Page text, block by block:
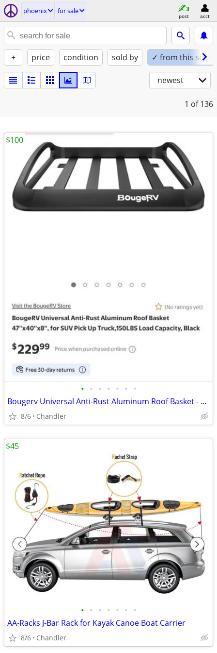
phoenix for sale
post acct
+ price condition sold by ✓ from this seller
newest
1 of 136
• • • • • • •
Bougerv Universal Anti-Rust Aluminum Roof Basket - new - down from $230
8/6 Chandler
$100
• • • • • • •
AA-Racks J-Bar Rack for Kayak Canoe Boat Carrier
8/6 Chandler
$45